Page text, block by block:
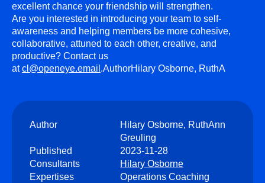
excellent chance your friendship will strengthen.
Are you interested in introducing your team to self-
awareness and helping members be more cohesive,
collaborative, attuned to each other, creative, and
productive? Contact us
atcl@openeye.email .AuthorHilary Osborne, RuthA
Author
Hilary Osborne, RuthAnn
Greuling
Published
2023-11-28
Consultants
Hilary Osborne
Expertises
Operations Coaching